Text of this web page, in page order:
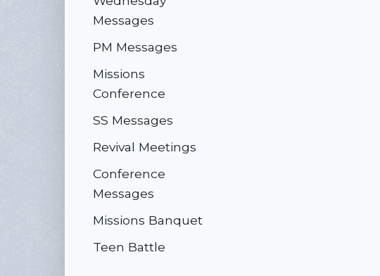
Messages
PM Messages
Missions
Conference
SS Messages
Revival Meetings
Conference
Messages
Missions Banquet
Teen Battle